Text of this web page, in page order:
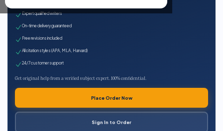
Expert qualified writers
On-time delivery guaranteed
Free revisions included
All citation styles (APA, MLA, Harvard)
24/7 customer support
Get original help from a verified subject expert. 100% confidential.
Place Order Now
Sign In to Order